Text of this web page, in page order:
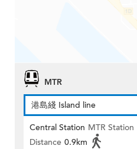
MTR
港島綫 Island line
Central Station MTR Station
Distance 0.9km